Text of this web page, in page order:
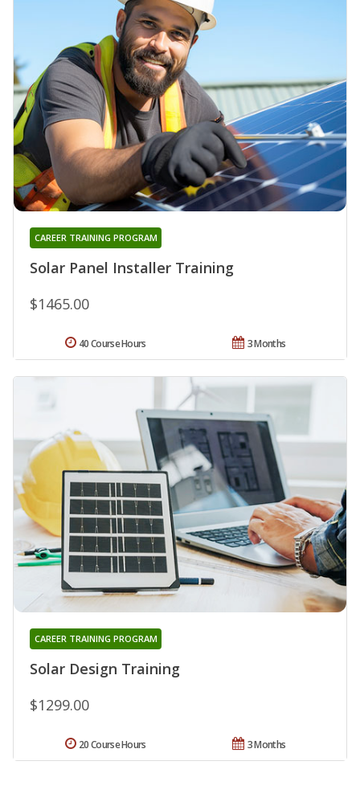
Solar Panel Installer Training
CAREER TRAINING PROGRAM
$1465.00
3 Months
40 Course Hours
Solar Design Training
CAREER TRAINING PROGRAM
$1299.00
3 Months
20 Course Hours